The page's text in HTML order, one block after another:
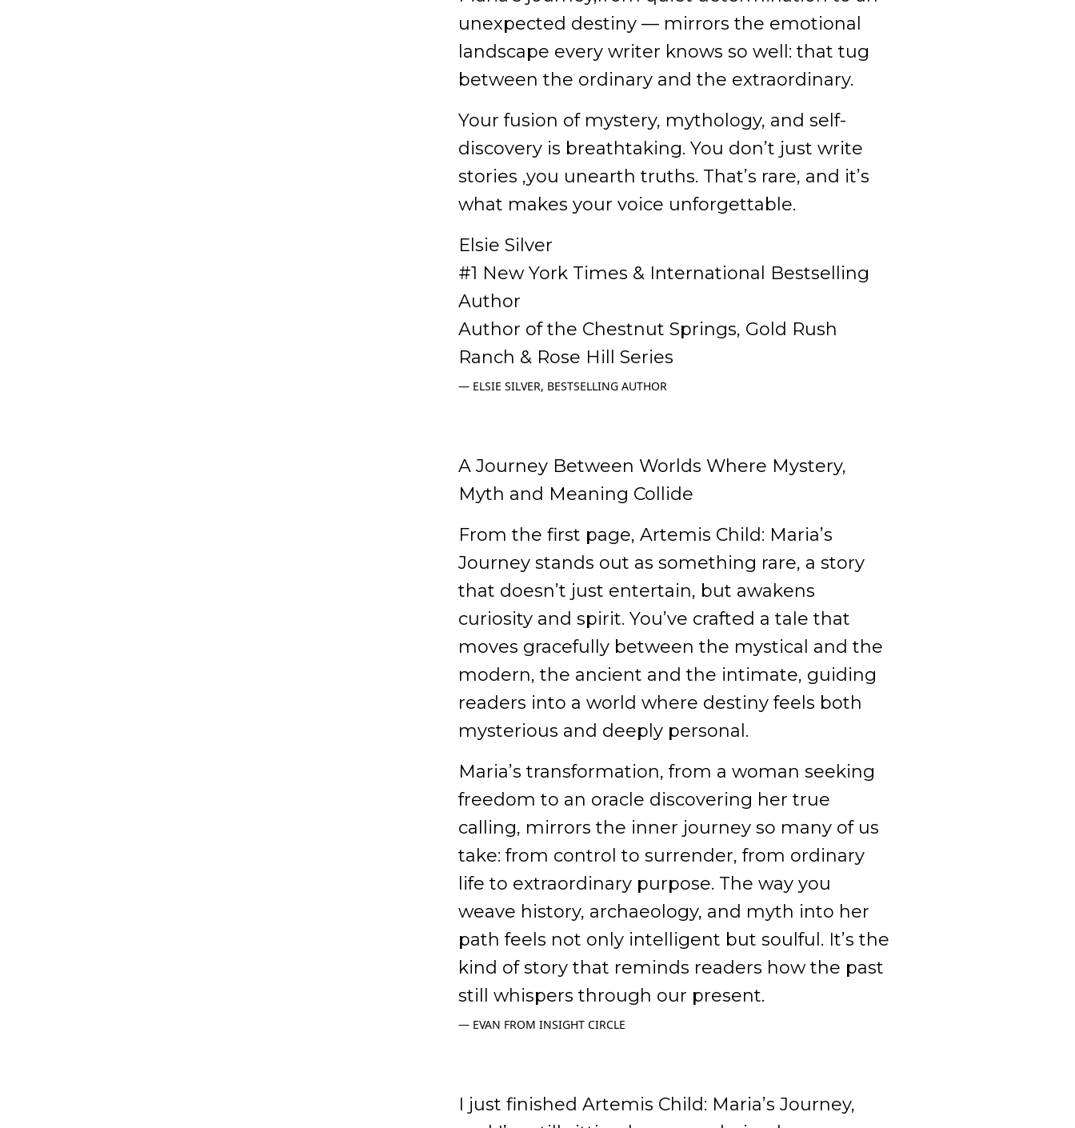
unexpected destiny — mirrors the emotional
landscape every writer knows so well: that tug
between the ordinary and the extraordinary.
Your fusion of mystery, mythology, and self-
discovery is breathtaking. You don’t just write
stories ,you unearth truths. That’s rare, and it’s
what makes your voice unforgettable.
Elsie Silver
#1 New York Times & International Bestselling
Author
Author of the Chestnut Springs, Gold Rush
Ranch & Rose Hill Series
ELSIE SILVER, BESTSELLING AUTHOR
A Journey Between Worlds Where Mystery,
Myth and Meaning Collide
From the first page, Artemis Child: Maria’s
Journey stands out as something rare, a story
that doesn’t just entertain, but awakens
curiosity and spirit. You’ve crafted a tale that
moves gracefully between the mystical and the
modern, the ancient and the intimate, guiding
readers into a world where destiny feels both
mysterious and deeply personal.
Maria’s transformation, from a woman seeking
freedom to an oracle discovering her true
calling, mirrors the inner journey so many of us
take: from control to surrender, from ordinary
life to extraordinary purpose. The way you
weave history, archaeology, and myth into her
path feels not only intelligent but soulful. It’s the
kind of story that reminds readers how the past
still whispers through our present.
EVAN FROM INSIGHT CIRCLE
I just finished Artemis Child: Maria’s Journey,